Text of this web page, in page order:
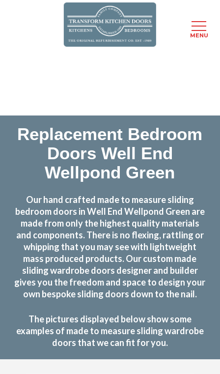
Replacement Bedroom
Doors Well End
Wellpond Green
Our hand crafted made to measure sliding
bedroom doors in Well End Wellpond Green are
made from only the highest quality materials
and components. There is no flexing, rattling or
whipping that you may see with lightweight
mass produced products. Our custom made
sliding wardrobe doors designer and builder
gives you the freedom and space to design your
own bespoke sliding doors down to the nail.
The pictures displayed below show some
examples of made to measure sliding wardrobe
doors that we can fit for you.
MENU